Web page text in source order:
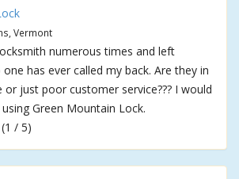
Vermont
numerous times and left
has ever called my back. Are they in
or just poor customer service??? I would
Green Mountain Lock.
(1 / 5)